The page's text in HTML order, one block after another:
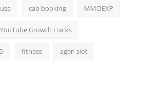
cab booking MMOEXP
YouTube Growth Hacks
fitness agen slot